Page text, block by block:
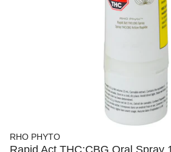
RHO PHYTO
Rapid Act THC:CBG Oral Spray